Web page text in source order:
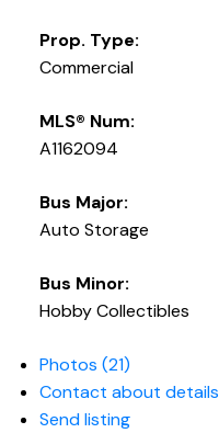
Prop. Type:
Commercial
MLS® Num:
A1162094
Bus Major:
Auto Storage
Bus Minor:
Hobby Collectibles
Photos (21)
Contact about details
Send listing